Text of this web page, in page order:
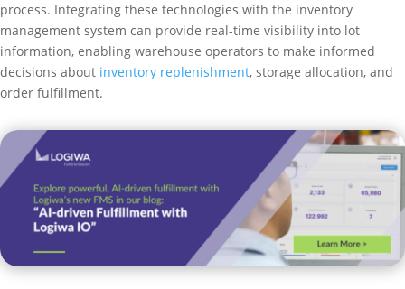
process. Integrating these technologies with the inventory
management system can provide real-time visibility into lot
information, enabling warehouse operators to make informed
decisions about inventory replenishment, storage allocation, and
order fulfillment.